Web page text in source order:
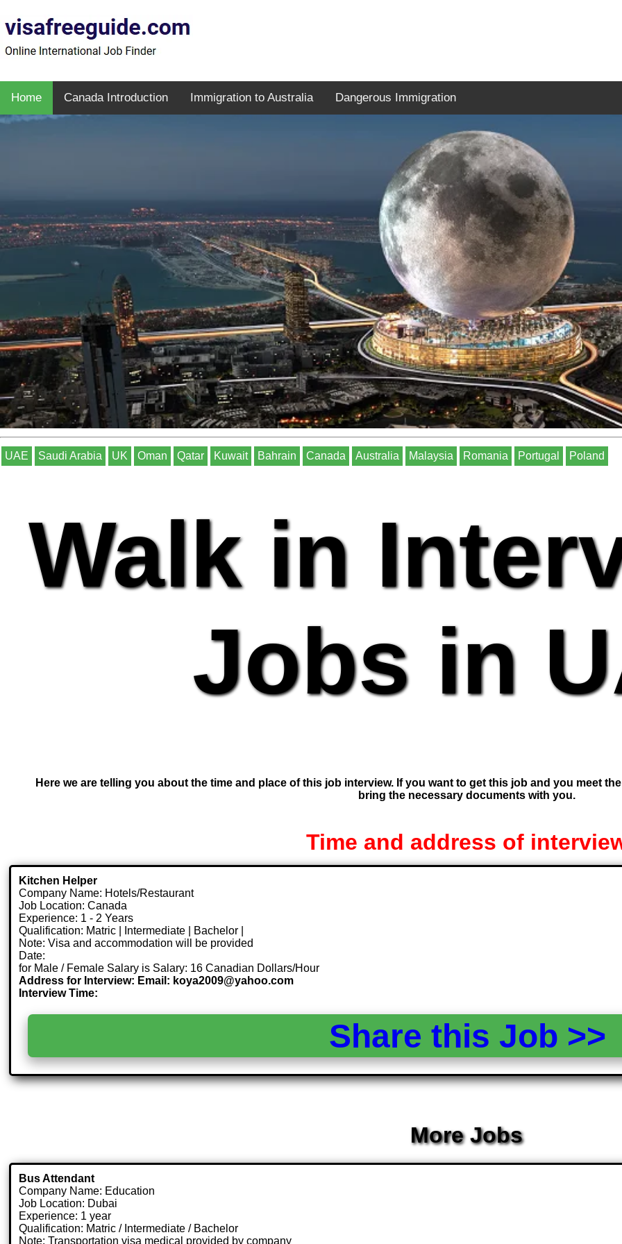
Home Canada Introduction Immigration to Australia Dangerous Immigration
UAE Saudi Arabia UK Oman Qatar Kuwait Bahrain Canada Australia Malaysia Romania Portugal Poland
Walk in
Jobs in
Here we are telling you about the time and place of this job interview. If you want to get this job and you meet
bring the necessary documents with you.
Time and address of
Kitchen Helper
Company Name: Hotels/Restaurant
Job Location: Canada
Experience: 1 - 2 Years
Qualification: Matric | Intermediate | Bachelor |
Note: Visa and accommodation will be provided
Date:
for Male / Female Salary is Salary: 16 Canadian Dollars/Hour
Address for Interview: Email: koya2009@yahoo.com
Interview Time:
Share this Job
More Jobs
Bus Attendant
Company Name: Education
Job Location: Dubai
Experience: 1 year
Qualification: Matric / Intermediate / Bachelor
Note: Transportation visa medical provided by company